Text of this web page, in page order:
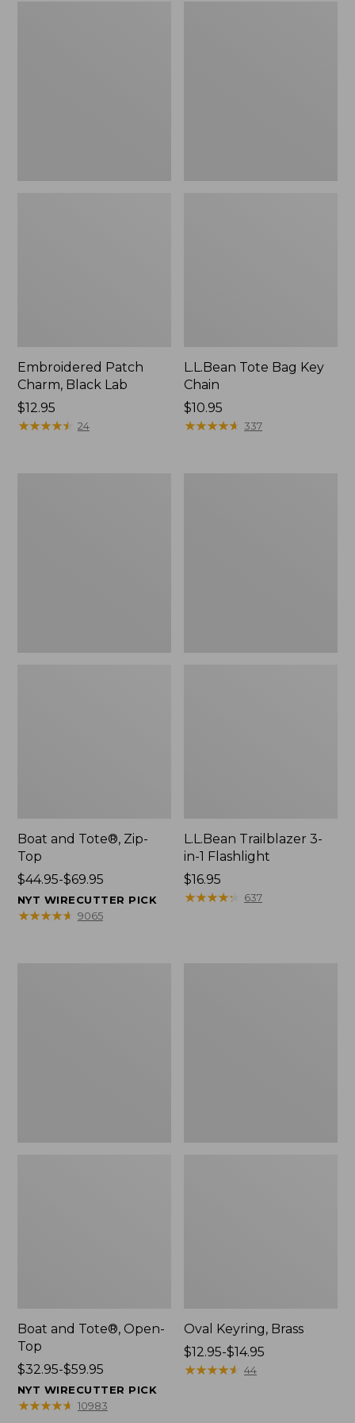
Embroidered Patch
Charm, Black Lab
Price:
$12.95
$12.95
★★★★★
★★★★★ 24
L.L.Bean Tote Bag Key
Chain
Price:
$10.95
$10.95
★★★★★
★★★★★ 337
Boat and Tote®, Zip-
Top
Price
range
from:
$44.95-$69.95
NYT WIRECUTTER PICK
★★★★★
★★★★★ 9065
L.L.Bean Trailblazer 3-
in-1 Flashlight
Price:
$16.95
$16.95
★★★★★
★★★★★ 637
Boat and Tote®, Open-
Top
Price
range
from:
$32.95-$59.95
NYT WIRECUTTER PICK
★★★★★
★★★★★ 10983
Oval Keyring, Brass
Price
range
$12.95-$14.95
★★★★★
★★★★★ 44